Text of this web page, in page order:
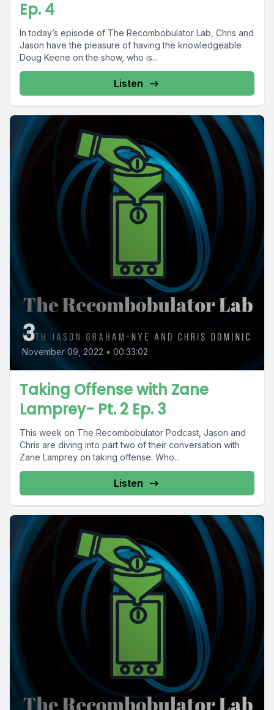
Ep. 4
In today’s episode of The Recombobulator Lab, Chris and
Jason have the pleasure of having the knowledgeable
Doug Keene on the show, who is...
Listen
3
November 09, 2022 • 00:33:02
Taking Offense with Zane
Lamprey- Pt. 2 Ep. 3
This week on The Recombobulator Podcast, Jason and
Chris are diving into part two of their conversation with
Zane Lamprey on taking offense. Who...
Listen